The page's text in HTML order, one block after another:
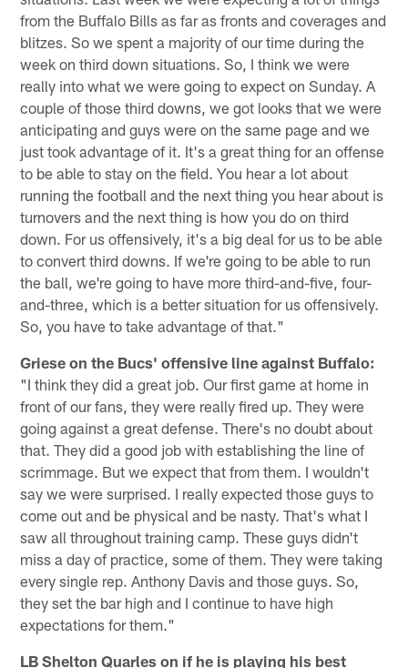
from the Buffalo Bills as far as fronts and coverages and
blitzes. So we spent a majority of our time during the
week on third down situations. So, I think we were
really into what we were going to expect on Sunday. A
couple of those third downs, we got looks that we were
anticipating and guys were on the same page and we
just took advantage of it. It's a great thing for an offense
to be able to stay on the field. You hear a lot about
running the football and the next thing you hear about is
turnovers and the next thing is how you do on third
down. For us offensively, it's a big deal for us to be able
to convert third downs. If we're going to be able to run
the ball, we're going to have more third-and-five, four-
and-three, which is a better situation for us offensively.
So, you have to take advantage of that."
Griese on the Bucs' offensive line against Buffalo:
"I think they did a great job. Our first game at home in
front of our fans, they were really fired up. They were
going against a great defense. There's no doubt about
that. They did a good job with establishing the line of
scrimmage. But we expect that from them. I wouldn't
say we were surprised. I really expected those guys to
come out and be physical and be nasty. That's what I
saw all throughout training camp. These guys didn't
miss a day of practice, some of them. They were taking
every single rep. Anthony Davis and those guys. So,
they set the bar high and I continue to have high
expectations for them."
LB Shelton Quarles on if he is playing his best